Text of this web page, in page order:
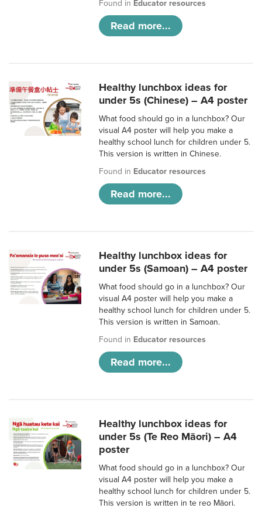
Found in Educator resources
Read more...
Healthy lunchbox ideas for
under 5s (Chinese) – A4 poster
What food should go in a lunchbox? Our
visual A4 poster will help you make a
healthy school lunch for children under 5.
This version is written in Chinese.
Found in Educator resources
Read more...
Healthy lunchbox ideas for
under 5s (Samoan) – A4 poster
What food should go in a lunchbox? Our
visual A4 poster will help you make a
healthy school lunch for children under 5.
This version is written in Samoan.
Found in Educator resources
Read more...
Healthy lunchbox ideas for
under 5s (Te Reo Māori) – A4
poster
What food should go in a lunchbox? Our
visual A4 poster will help you make a
healthy school lunch for children under 5.
This version is written in te reo Māori.